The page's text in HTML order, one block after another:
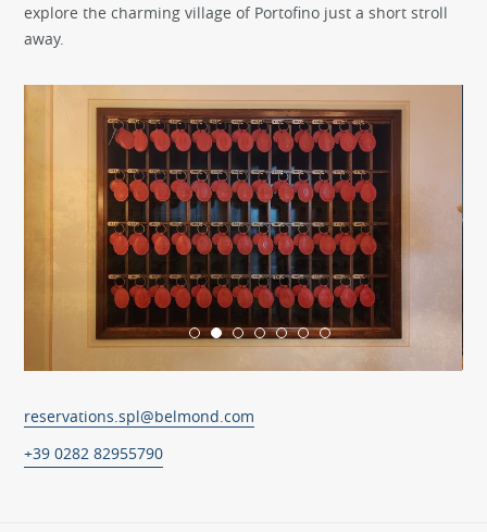
explore the charming village of Portofino just a short stroll
away.
reservations.spl@belmond.com
+39 0282 82955790